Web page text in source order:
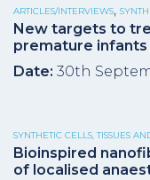
ARTICLES/INTERVIEWS,
New targets to
premature infants
Date: 30th
SYNTHETIC CELLS, TISSUES
Bioinspired
of localised